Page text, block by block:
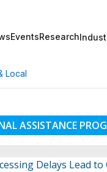
EventsResearch
Local
ASSISTANCE
Delays Lead